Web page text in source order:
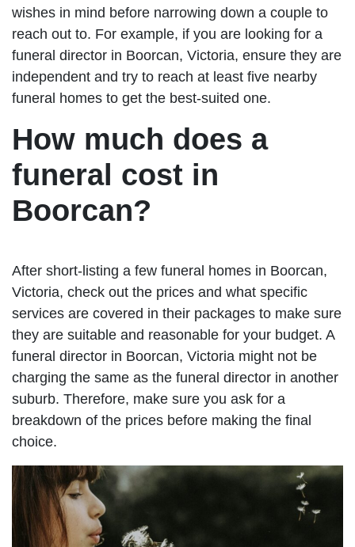
wishes in mind before narrowing down a couple to
reach out to. For example, if you are looking for a
funeral director in Boorcan, Victoria, ensure they are
independent and try to reach at least five nearby
funeral homes to get the best-suited one.
How much does a
funeral cost in
Boorcan?
After short-listing a few funeral homes in Boorcan,
Victoria, check out the prices and what specific
services are covered in their packages to make sure
they are suitable and reasonable for your budget. A
funeral director in Boorcan, Victoria might not be
charging the same as the funeral director in another
suburb. Therefore, make sure you ask for a
breakdown of the prices before making the final
choice.